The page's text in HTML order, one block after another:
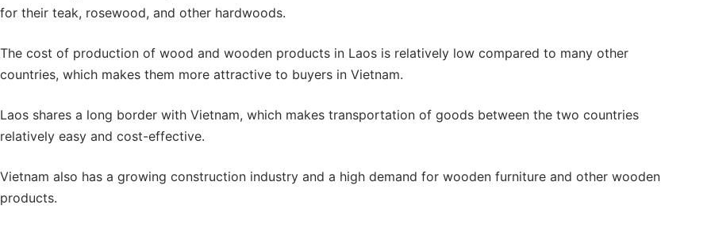
for their teak, rosewood, and other hardwoods.
The cost of production of wood and wooden products in Laos is relatively low compared to many other
countries, which makes them more attractive to buyers in Vietnam.
Laos shares a long border with Vietnam, which makes transportation of goods between the two countries
relatively easy and cost-effective.
Vietnam also has a growing construction industry and a high demand for wooden furniture and other wooden
products.